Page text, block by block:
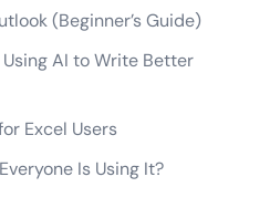
(Beginner’s Guide)
AI to Write Better
Excel Users
Is Using It?